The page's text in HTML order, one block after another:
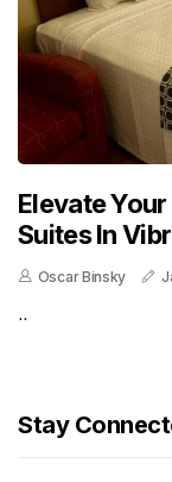
Elevate
Suites In
Oscar Binsky
..
Stay